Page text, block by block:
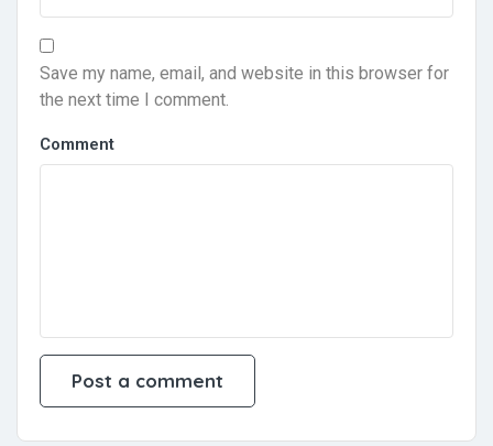
Save my name, email, and website in this browser for
the next time I comment.
Comment